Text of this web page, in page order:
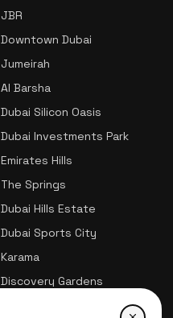
JBR
Downtown Dubai
Jumeirah
Al Barsha
Dubai Silicon Oasis
Dubai Investments Park
Emirates Hills
The Springs
Dubai Hills Estate
Dubai Sports City
Karama
Discovery Gardens